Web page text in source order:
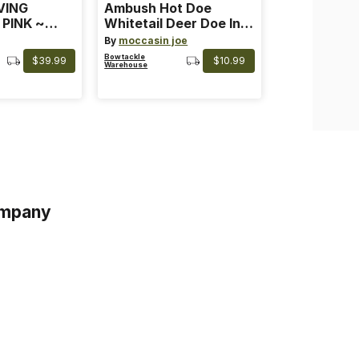
~
Pink
$39.99
Ambush Hot Doe
Whitetail Deer Doe In
Heat
By moccasin joe
Bowtackle
Warehouse
$10.99